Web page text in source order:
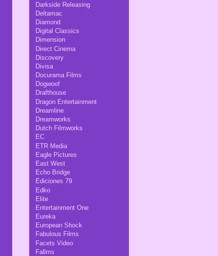
Darkside Releasing
Deltamac
Diamond
Digital Classics
Dimension
Direct Cinema
Discovery
Divisa
Docurama Films
Dogwoof
Drafthouse
Dragon Entertainment
Dreamline
Dreamworks
Dutch Filmworks
EC
ETR Media
Eagle Pictures
East West
Echo Bridge
Ediciones 79
Edko
Elite
Entertainment One
Eureka
European Shock
Fabulous Films
Facets Video
Fallms